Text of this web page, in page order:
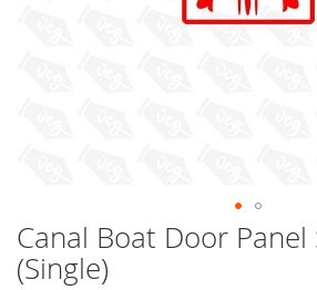
Skip
to
the
Canal Boat Door Panel
(Single)